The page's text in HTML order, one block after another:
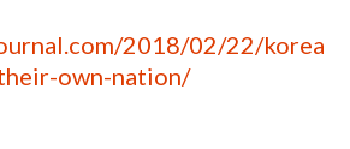
2018/02/22/korea
own-nation/